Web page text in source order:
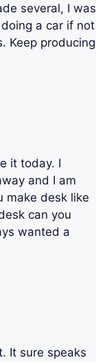
several, I was
a car if not
Keep producing
it today. I
and I am
make desk like
can you
wanted a
It sure speaks